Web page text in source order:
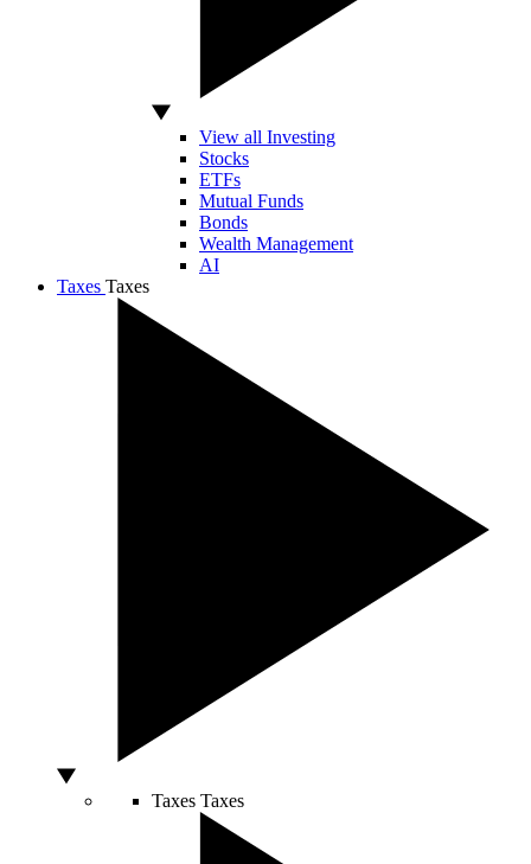
View all Investing
Stocks
ETFs
Mutual Funds
Bonds
Wealth Management
AI
Taxes Taxes
Taxes Taxes